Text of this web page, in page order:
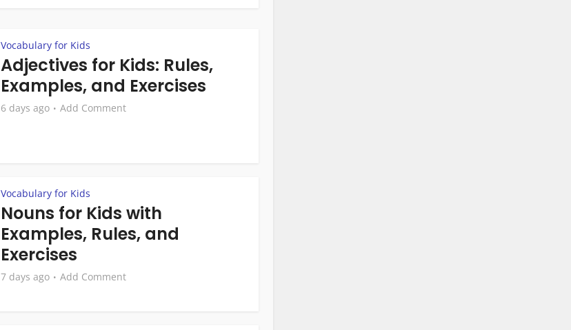
Vocabulary for Kids
Adjectives for Kids: Rules,
Examples, and Exercises
6 days ago Add Comment
Vocabulary for Kids
Nouns for Kids with
Examples, Rules, and
Exercises
7 days ago Add Comment